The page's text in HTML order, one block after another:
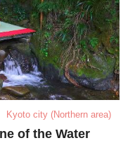
Kyoto city (Northern area)
of the Water